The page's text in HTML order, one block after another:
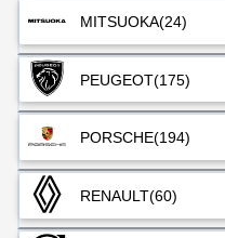
MITSUOKA(24)
PEUGEOT(175)
PORSCHE(194)
RENAULT(60)